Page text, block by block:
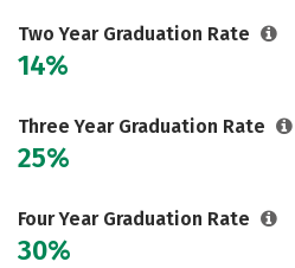
Two Year Graduation Rate
14%
Three Year Graduation Rate
25%
Four Year Graduation Rate
30%